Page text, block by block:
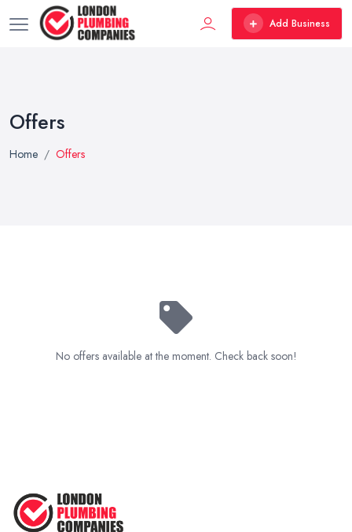
Add Business
Offers
Home Offers
No offers available at the moment. Check back soon!